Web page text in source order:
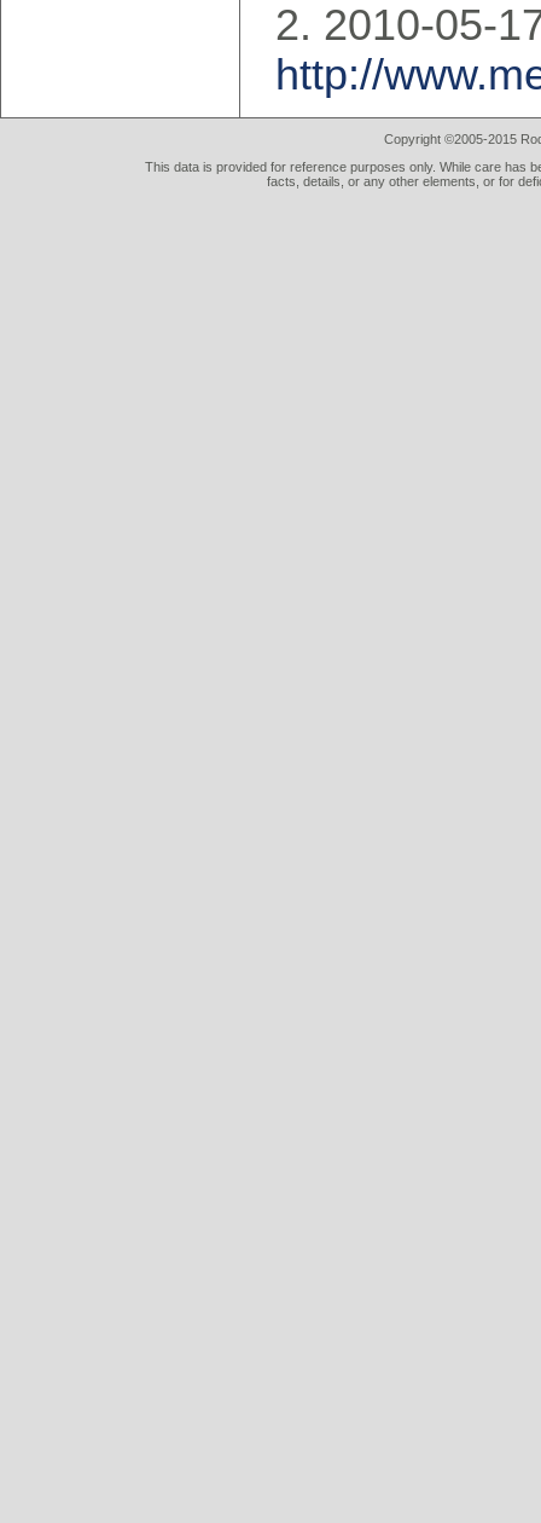
2010-05-
http://
Copyright ©2005-2015
This data is provided for reference purposes only. While care has
facts, details, or any other elements, or for